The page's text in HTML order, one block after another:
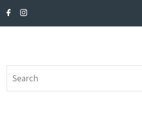
Skip to content